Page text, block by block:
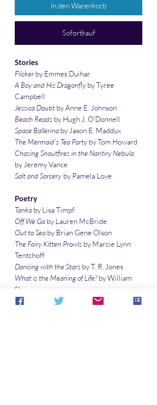
In den Warenkorb
Sofortkauf
Stories
Flickerby Emmes Duihar
A Boy and His Dragonfly by Tyree
Campbell
Jessica Doubt by Anne E. Johnson
Beach Reads by Hugh J. O’Donnell
Space Ballerina by Jason E. Maddux
The Mermaid’s Tea Party by Tom Howard
Chasing Snoutfires in the Nantiry Nebula
by Jeremy Vance
Salt and Sorcery by Pamela Love
Poetry
Tanka by Lisa Timpf
Off We Go by Lauren McBride
Out to Sea by Brian Gene Olson
The Fairy Kitten Prowls by Marcie Lynn
Tentchoff
Dancing with the Stars by T. R. Jones
What is the Meaning of Life?by William
Shaw
Night Play
by Ashley Dioses